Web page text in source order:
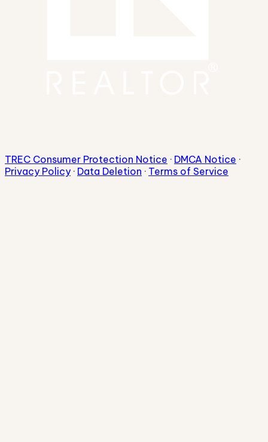
TREC Consumer Protection Notice · DMCA Notice ·
Privacy Policy · Data Deletion · Terms of Service